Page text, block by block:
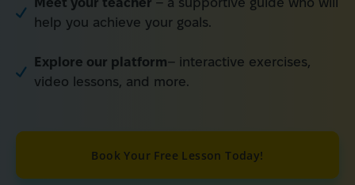
help you achieve your goals.
Explore our platform– interactive exercises,
video lessons, and more.
Book Your Free Lesson Today!